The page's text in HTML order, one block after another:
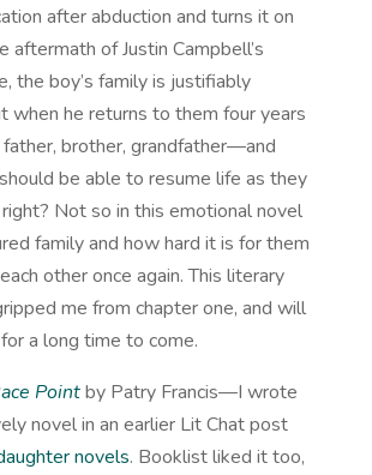
after abduction and turns it on
aftermath of Justin Campbell’s
the boy’s family is justifiably
when he returns to them four years
brother, grandfather—and
be able to resume life as they
Not so in this emotional novel
family and how hard it is for them
other once again. This literary
me from chapter one, and will
a long time to come.
Pointby Patry Francis—I wrote
novel in an earlier Lit Chat post
novels. Booklist liked it too,